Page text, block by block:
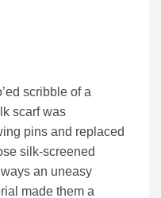
scribble of a
scarf was
pins and replaced
silk-screened
an uneasy
made them a